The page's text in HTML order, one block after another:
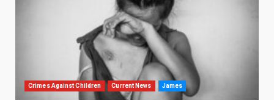
Crimes Against Children Current News James